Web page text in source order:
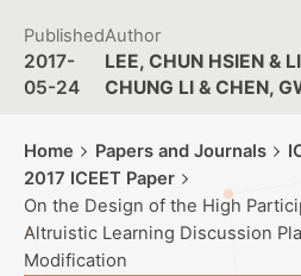
Published
2017-
05-24
Author
LEE, CHUN HSIEN &
CHUNG LI & CHEN,
Home Papers and Journals
2017 ICEET Paper
On the Design of the High
Altruistic Learning Discussion
Modification